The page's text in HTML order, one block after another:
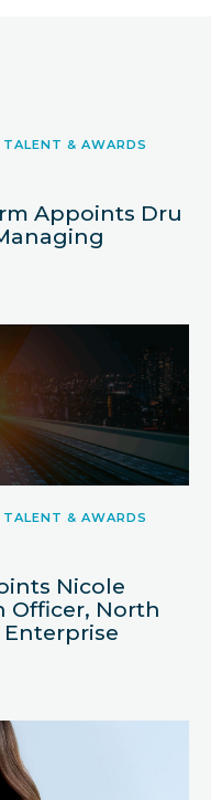
& AWARDS
Appoints Dru
& AWARDS
Nicole
Officer, North